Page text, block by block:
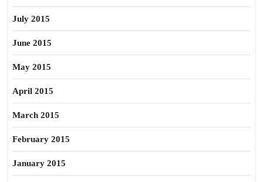
July 2015
June 2015
May 2015
April 2015
March 2015
February 2015
January 2015